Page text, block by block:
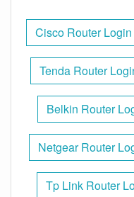
Cisco Router Login
Tenda Router
Belkin Router
Netgear Router
Tp Link Router